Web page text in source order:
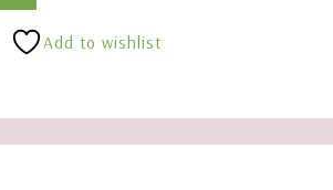
Add to wishlist